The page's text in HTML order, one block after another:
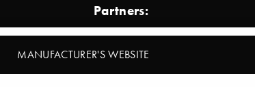
MANUFACTURER'S WEBSITE
Partners:
AD – Architectural Digest
Architect@work
BDIA